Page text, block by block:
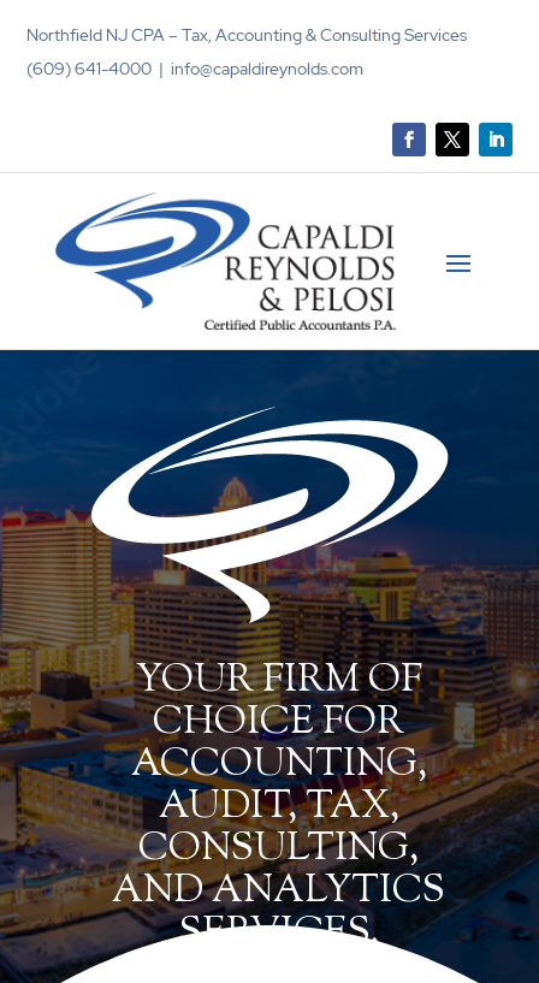
Northfield NJ CPA – Tax, Accounting & Consulting Services
(609) 641-4000 | info@capaldireynolds.com
YOUR FIRM OF
CHOICE FOR
ACCOUNTING,
AUDIT, TAX,
CONSULTING,
AND ANALYTICS
SERVICES.